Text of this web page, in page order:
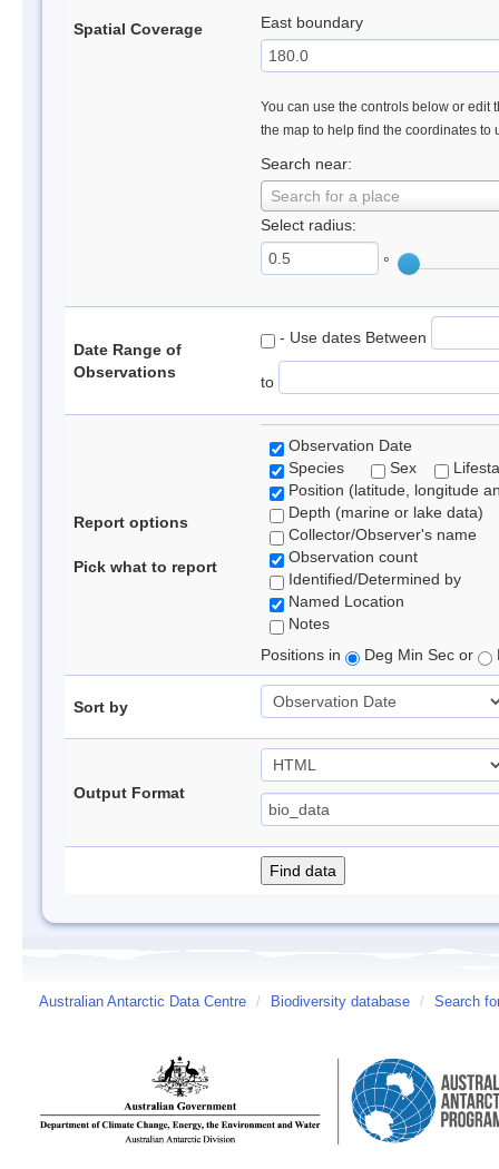
Spatial Coverage East boundary
You can use the controls below or edit
the map to help find the coordinates to
Search near:
Search for a place
Select radius:
°
Date Range of
Observations
- Use dates Between
to
Report options
Pick what to report
Observation Date
Species
Sex
Position (latitude, longitude
Depth (marine or lake data)
Collector/Observer's name
Observation count
Identified/Determined by
Named Location
Notes
Positions in
Deg Min Sec or
Sort by
Output Format
Australian Antarctic Data Centre / Biodiversity database / Search